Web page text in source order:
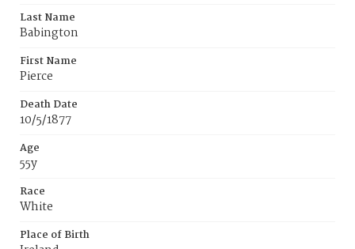
Last Name
Babington
First Name
Pierce
Death Date
10/5/1877
Age
55y
Race
White
Place of Birth